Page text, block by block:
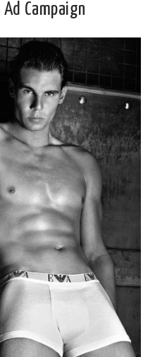
Campaign